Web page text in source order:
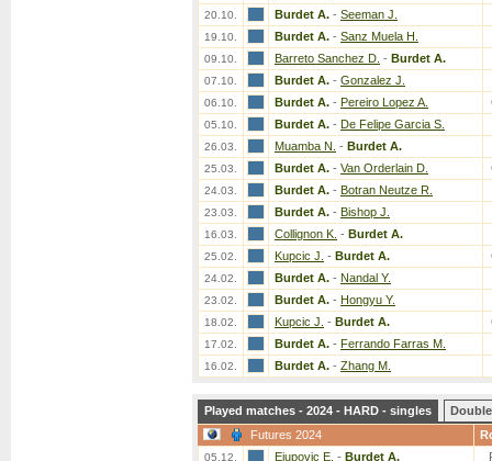
20.10. Burdet A. - Seeman J.
19.10. Burdet A. - Sanz Muela H.
09.10. Barreto Sanchez D. - Burdet A.
07.10. Burdet A. - Gonzalez J.
06.10. Burdet A. - Pereiro Lopez A.
05.10. Burdet A. - De Felipe Garcia S.
26.03. Muamba N. - Burdet A.
25.03. Burdet A. - Van Orderlain D.
24.03. Burdet A. - Botran Neutze R.
23.03. Burdet A. - Bishop J.
16.03. Collignon K. - Burdet A.
25.02. Kupcic J. - Burdet A.
24.02. Burdet A. - Nandal Y.
23.02. Burdet A. - Hongyu Y.
18.02. Kupcic J. - Burdet A.
17.02. Burdet A. - Ferrando Farras M.
16.02. Burdet A. - Zhang M.
Played matches - 2024 - HARD - singles
Futures 2024
05.12. Ejupovic E. - Burdet A.